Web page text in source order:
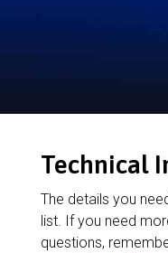
Technical
The details you
list. If you need
questions,